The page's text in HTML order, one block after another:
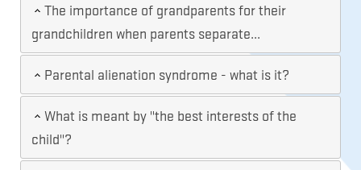
The importance of grandparents for their
grandchildren when parents separate...
Parental alienation syndrome - what is it?
What is meant by "the best interests of the
child"?